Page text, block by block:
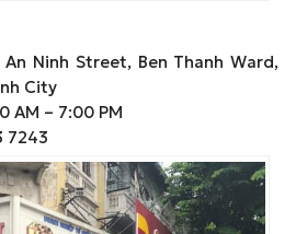
Ninh Street, Ben Thanh Ward,
City
AM – 7:00 PM
7243